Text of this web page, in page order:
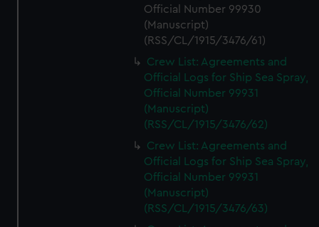
Official Number 99930
(Manuscript)
(RSS/CL/1915/3476/61)
Crew List: Agreements and
Official Logs for Ship Sea Spray,
Official Number 99931
(Manuscript)
(RSS/CL/1915/3476/62)
Crew List: Agreements and
Official Logs for Ship Sea Spray,
Official Number 99931
(Manuscript)
(RSS/CL/1915/3476/63)